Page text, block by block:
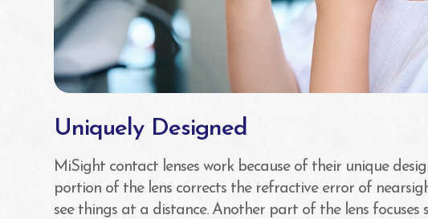
Uniquely Designed
MiSight contact lenses work because of their unique
portion of the lens corrects the refractive error of
see things at a distance. Another part of the lens